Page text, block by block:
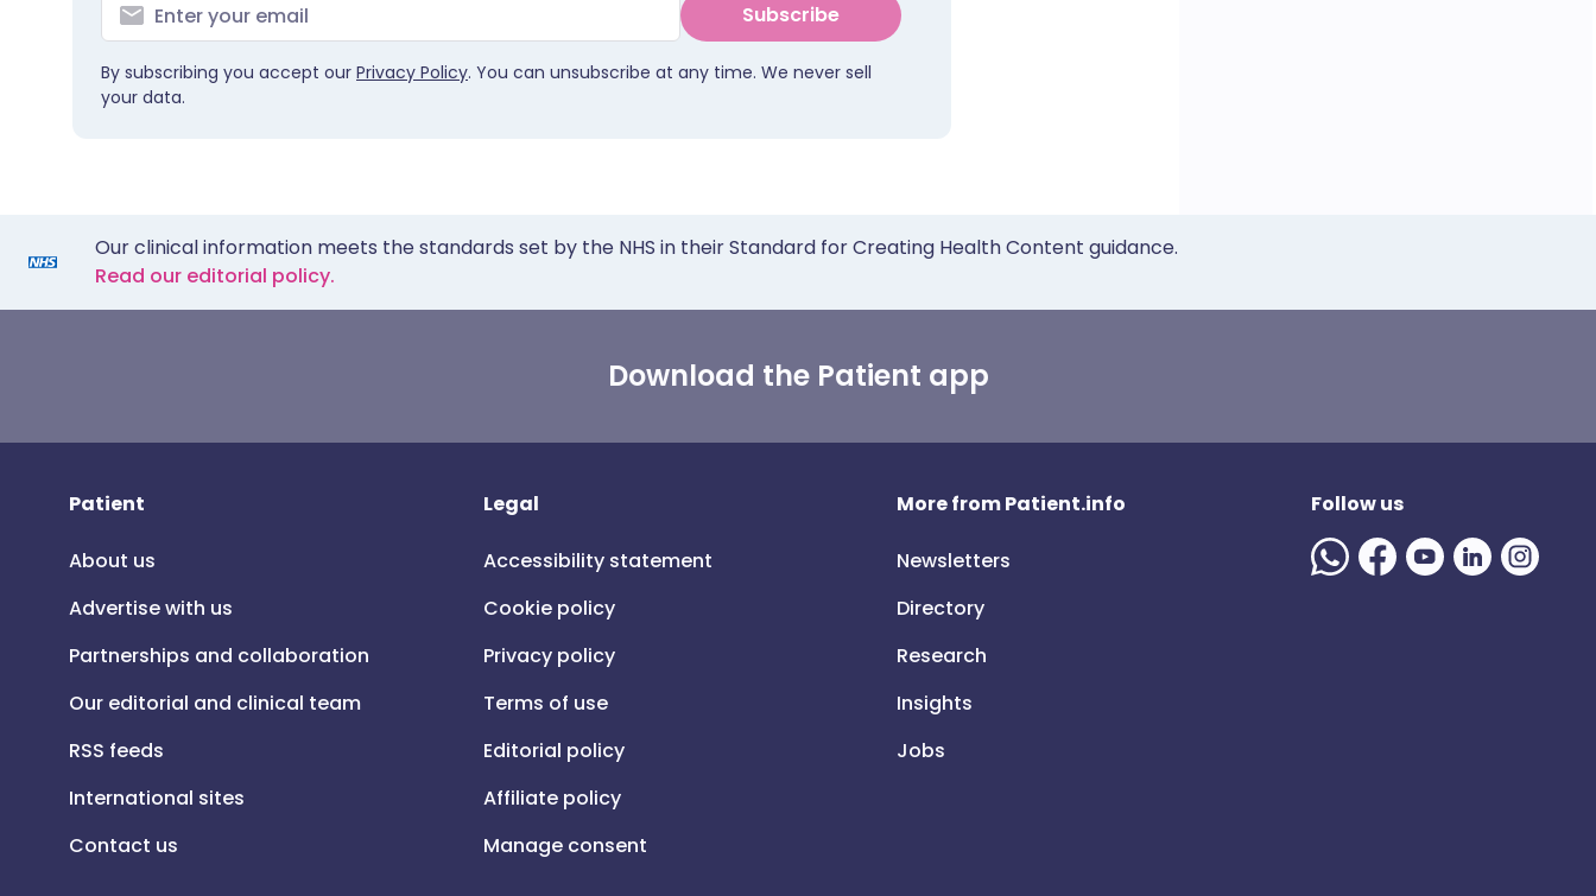
Subscribe
By subscribing you accept our Privacy Policy. You can unsubscribe at any time. We never sell
your data.
Our clinical information meets the standards set by the NHS in their Standard for Creating Health Content guidance.
Read our editorial policy.
Download the Patient app
Patient
About us
Advertise with us
Partnerships and collaboration
Our editorial and clinical team
RSS feeds
International sites
Contact us
Legal
Accessibility statement
Cookie policy
Privacy policy
Terms of use
Editorial policy
Affiliate policy
Manage consent
More from Patient.info
Newsletters
Directory
Research
Insights
Jobs
Follow us